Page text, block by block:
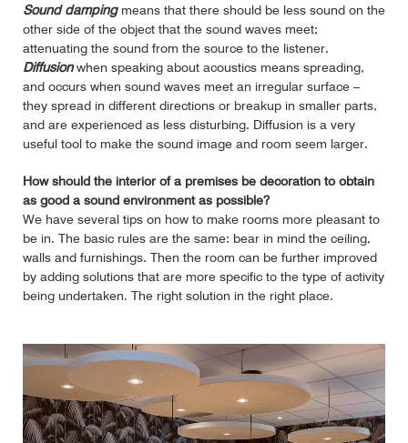
Sound dampingmeans that there should be less sound on the
other side of the object that the sound waves meet;
attenuating the sound from the source to the listener.
Diffusionwhen speaking about acoustics means spreading,
and occurs when sound waves meet an irregular surface –
they spread in different directions or breakup in smaller parts,
and are experienced as less disturbing. Diffusion is a very
useful tool to make the sound image and room seem larger.
How should the interior of a premises be decoration to obtain
as good a sound environment as possible?
We have several tips on how to make rooms more pleasant to
be in. The basic rules are the same: bear in mind the ceiling,
walls and furnishings. Then the room can be further improved
by adding solutions that are more specific to the type of activity
being undertaken. The right solution in the right place.